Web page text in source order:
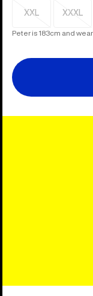
XXL
Sold
out
XXXL
Sold
out
Peter is 183cm and